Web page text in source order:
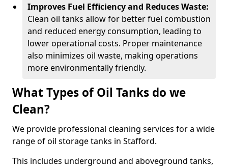
Improves Fuel Efficiency and Reduces Waste:
Clean oil tanks allow for better fuel combustion
and reduced energy consumption, leading to
lower operational costs. Proper maintenance
also minimizes oil waste, making operations
more environmentally friendly.
What Types of Oil Tanks do we
Clean?
We provide professional cleaning services for a wide
range of oil storage tanks in Stafford.
This includes underground and aboveground tanks,